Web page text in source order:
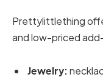
Prettylittlething
and low-priced
Jewelry: